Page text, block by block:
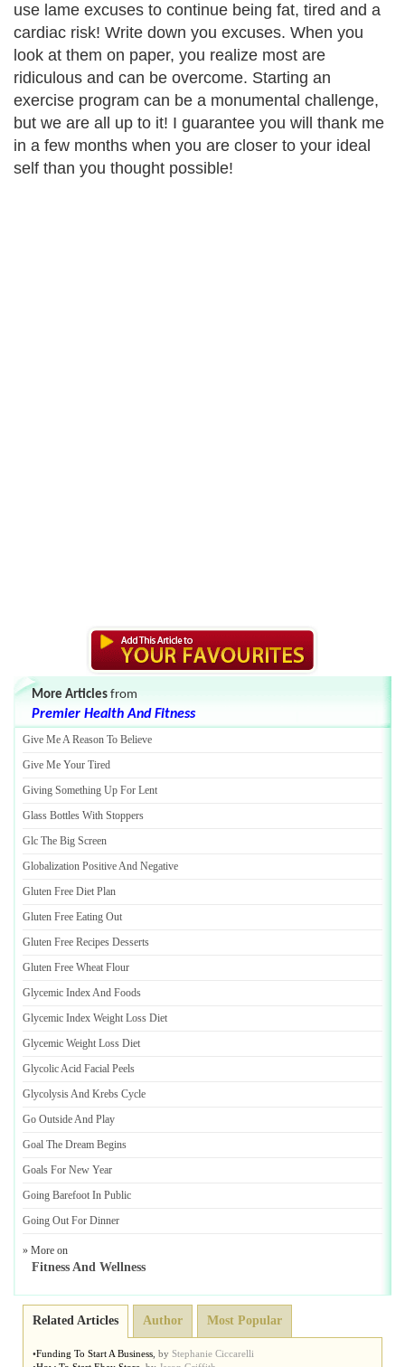
use lame excuses to continue being fat, tired and a
cardiac risk! Write down you excuses. When you
look at them on paper, you realize most are
ridiculous and can be overcome. Starting an
exercise program can be a monumental challenge,
but we are all up to it! I guarantee you will thank me
in a few months when you are closer to your ideal
self than you thought possible!
More Articles from
Premier Health And Fitness
Give Me A Reason To Believe
Give Me Your Tired
Giving Something Up For Lent
Glass Bottles With Stoppers
Glc The Big Screen
Globalization Positive And Negative
Gluten Free Diet Plan
Gluten Free Eating Out
Gluten Free Recipes Desserts
Gluten Free Wheat Flour
Glycemic Index And Foods
Glycemic Index Weight Loss Diet
Glycemic Weight Loss Diet
Glycolic Acid Facial Peels
Glycolysis And Krebs Cycle
Go Outside And Play
Goal The Dream Begins
Goals For New Year
Going Barefoot In Public
Going Out For Dinner
» More on
Fitness And Wellness
Related Articles Author Most Popular
•Funding To Start A Business by Stephanie Ciccarelli